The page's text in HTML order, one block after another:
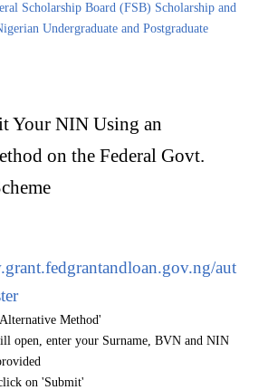
Scholarship Board (FSB) Scholarship and
Undergraduate and Postgraduate
Your NIN Using an
on the Federal Govt.
aut
Method'
open, enter your Surname, BVN and NIN
on 'Submit'